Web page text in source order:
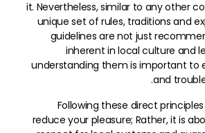
it. Nevertheless, similar to any other
unique set of rules, traditions and
guidelines are not just
inherent in local culture and
understanding them is important to
and
Following these direct
reduce your pleasure; Rather, it is